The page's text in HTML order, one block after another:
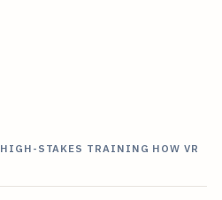
STAKES TRAINING HOW VR